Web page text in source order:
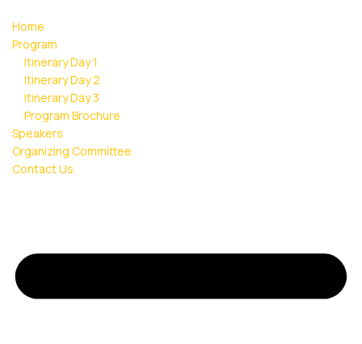
Home
Program
Itinerary Day 1
Itinerary Day 2
Itinerary Day 3
Program Brochure
Speakers
Organizing Committee
Contact Us